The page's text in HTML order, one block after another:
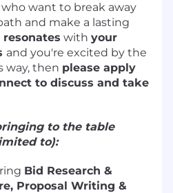
want to break away
and make a lasting
with your
and you're excited by the
way, then please apply
to discuss and take
to the table
to):
Bid Research &
Proposal Writing &